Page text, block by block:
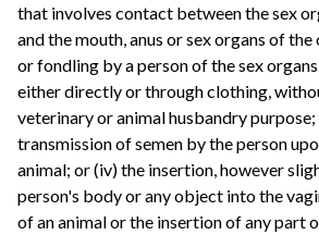
that involves contact between the sex
and the mouth, anus or sex organs of
or fondling by a person of the sex
either directly or through clothing,
veterinary or animal husbandry
transmission of semen by the person
animal; or (iv) the insertion, however
person's body or any object into the
of an animal or the insertion of any part